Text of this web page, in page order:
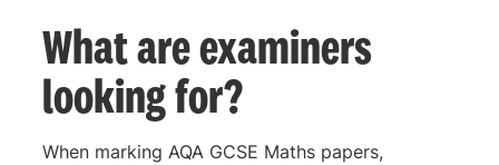
What are examiners
looking for?
When marking AQA GCSE Maths papers,